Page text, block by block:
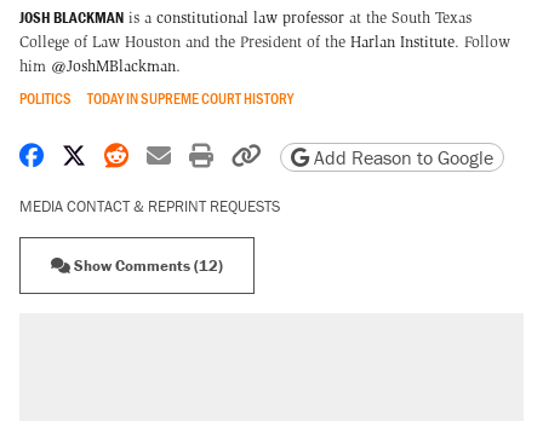
JOSH BLACKMAN is a constitutional law professor at the South Texas
College of Law Houston and the President of the Harlan Institute. Follow
him @JoshMBlackman.
POLITICS TODAY IN SUPREME COURT HISTORY
Share on Facebook
Share on X
Share on Reddit
Share by email
Print friendly version
Copy page URL
Add Reason to Google
MEDIA CONTACT & REPRINT REQUESTS
Show Comments (12)